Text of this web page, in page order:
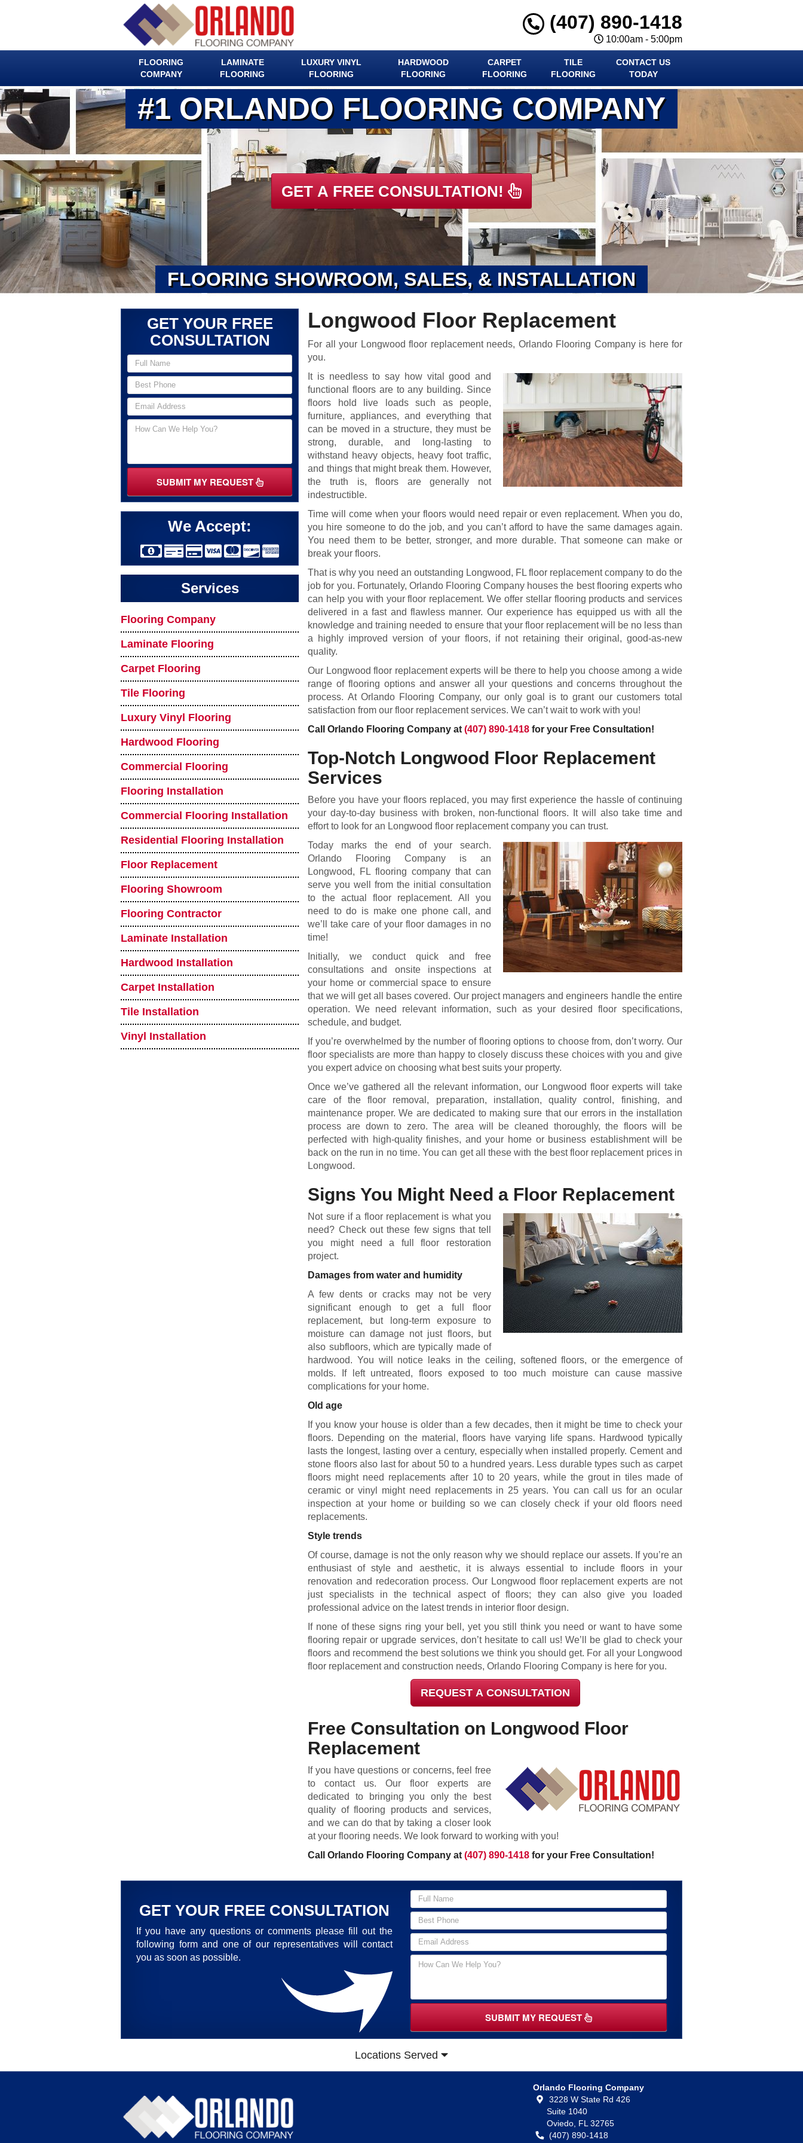
(407) 890-1418
10:00am - 5:00pm
FLOORING
COMPANY
LAMINATE
FLOORING
LUXURY VINYL
FLOORING
HARDWOOD
FLOORING
CARPET
FLOORING
TILE
FLOORING
CONTACT US
TODAY
GET A FREE CONSULTATION!
#1 ORLANDO FLOORING COMPANY
FLOORING SHOWROOM, SALES, & INSTALLATION
GET YOUR FREE
CONSULTATION
SUBMIT MY REQUEST
We Accept:
Services
Flooring Company
Laminate Flooring
Carpet Flooring
Tile Flooring
Luxury Vinyl Flooring
Hardwood Flooring
Commercial Flooring
Flooring Installation
Commercial Flooring Installation
Residential Flooring Installation
Floor Replacement
Flooring Showroom
Flooring Contractor
Laminate Installation
Hardwood Installation
Carpet Installation
Tile Installation
Vinyl Installation
Longwood Floor Replacement
For all your Longwood floor replacement needs, Orlando Flooring Company is here for
you.
It is needless to say how vital good and
functional floors are to any building. Since
floors hold live loads such as people,
furniture, appliances, and everything that
can be moved in a structure, they must be
strong, durable, and long-lasting to
withstand heavy objects, heavy foot traffic,
and things that might break them. However,
the truth is, floors are generally not
indestructible.
Time will come when your floors would need repair or even replacement. When you do,
you hire someone to do the job, and you can’t afford to have the same damages again.
You need them to be better, stronger, and more durable. That someone can make or
break your floors.
That is why you need an outstanding Longwood, FL floor replacement company to do the
job for you. Fortunately, Orlando Flooring Company houses the best flooring experts who
can help you with your floor replacement. We offer stellar flooring products and services
delivered in a fast and flawless manner. Our experience has equipped us with all the
knowledge and training needed to ensure that your floor replacement will be no less than
a highly improved version of your floors, if not retaining their original, good-as-new
quality.
Our Longwood floor replacement experts will be there to help you choose among a wide
range of flooring options and answer all your questions and concerns throughout the
process. At Orlando Flooring Company, our only goal is to grant our customers total
satisfaction from our floor replacement services. We can’t wait to work with you!
Call Orlando Flooring Company at(407) 890-1418 for your Free Consultation!
Top-Notch Longwood Floor Replacement
Services
Before you have your floors replaced, you may first experience the hassle of continuing
your day-to-day business with broken, non-functional floors. It will also take time and
effort to look for an Longwood floor replacement company you can trust.
Today marks the end of your search.
Orlando Flooring Company is an
Longwood, FL flooring company that can
serve you well from the initial consultation
to the actual floor replacement. All you
need to do is make one phone call, and
we’ll take care of your floor damages in no
time!
Initially, we conduct quick and free
consultations and onsite inspections at
your home or commercial space to ensure
that we will get all bases covered. Our project managers and engineers handle the entire
operation. We need relevant information, such as your desired floor specifications,
schedule, and budget.
If you’re overwhelmed by the number of flooring options to choose from, don’t worry. Our
floor specialists are more than happy to closely discuss these choices with you and give
you expert advice on choosing what best suits your property.
Once we’ve gathered all the relevant information, our Longwood floor experts will take
care of the floor removal, preparation, installation, quality control, finishing, and
maintenance proper. We are dedicated to making sure that our errors in the installation
process are down to zero. The area will be cleaned thoroughly, the floors will be
perfected with high-quality finishes, and your home or business establishment will be
back on the run in no time. You can get all these with the best floor replacement prices in
Longwood.
Signs You Might Need a Floor Replacement
Not sure if a floor replacement is what you
need? Check out these few signs that tell
you might need a full floor restoration
project.
Damages from water and humidity
A few dents or cracks may not be very
significant enough to get a full floor
replacement, but long-term exposure to
moisture can damage not just floors, but
also subfloors, which are typically made of
hardwood. You will notice leaks in the ceiling, softened floors, or the emergence of
molds. If left untreated, floors exposed to too much moisture can cause massive
complications for your home.
Old age
If you know your house is older than a few decades, then it might be time to check your
floors. Depending on the material, floors have varying life spans. Hardwood typically
lasts the longest, lasting over a century, especially when installed properly. Cement and
stone floors also last for about 50 to a hundred years. Less durable types such as carpet
floors might need replacements after 10 to 20 years, while the grout in tiles made of
ceramic or vinyl might need replacements in 25 years. You can call us for an ocular
inspection at your home or building so we can closely check if your old floors need
replacements.
Style trends
Of course, damage is not the only reason why we should replace our assets. If you’re an
enthusiast of style and aesthetic, it is always essential to include floors in your
renovation and redecoration process. Our Longwood floor replacement experts are not
just specialists in the technical aspect of floors; they can also give you loaded
professional advice on the latest trends in interior floor design.
If none of these signs ring your bell, yet you still think you need or want to have some
flooring repair or upgrade services, don’t hesitate to call us! We’ll be glad to check your
floors and recommend the best solutions we think you should get. For all your Longwood
floor replacement and construction needs, Orlando Flooring Company is here for you.
REQUEST A CONSULTATION
Free Consultation on Longwood Floor
Replacement
If you have questions or concerns, feel free
to contact us. Our floor experts are
dedicated to bringing you only the best
quality of flooring products and services,
and we can do that by taking a closer look
at your flooring needs. We look forward to working with you!
Call Orlando Flooring Company at(407) 890-1418 for your Free Consultation!
GET YOUR FREE CONSULTATION
If you have any questions or comments please fill out the
following form and one of our representatives will contact
you as soon as possible.
SUBMIT MY REQUEST
Locations Served
Orlando Flooring Company
3228 W State Rd 426
Suite 1040
Oviedo, FL 32765
(407) 890-1418